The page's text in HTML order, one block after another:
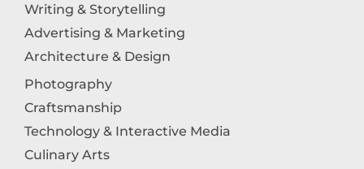
Writing & Storytelling
Advertising & Marketing
Architecture & Design
Photography
Craftsmanship
Technology & Interactive Media
Culinary Arts